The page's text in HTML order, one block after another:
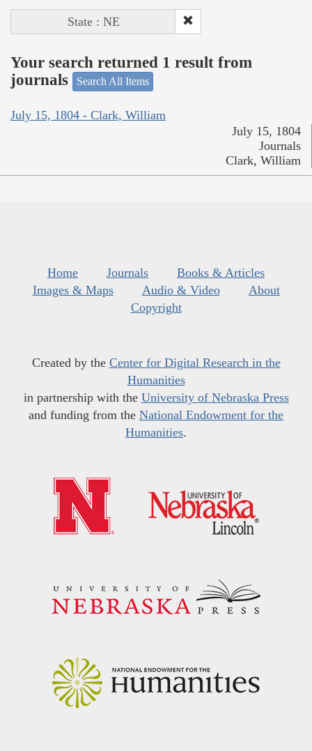
State : NE
Your search returned 1 result from
journals
Search All Items
July 15, 1804 - Clark, William
July 15, 1804
Journals
Clark, William
Home Journals
Books & Articles
Images & Maps
Audio & Video
About
Copyright
Created by the Center for Digital Research in the
Humanities
in partnership with the University of Nebraska Press
and funding from the National Endowment for the
Humanities.